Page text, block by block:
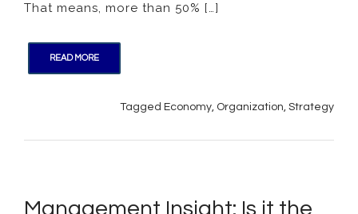
That means, more than 50% […]
READ MORE
Tagged Economy, Organization, Strategy
Management Insight: Is it the